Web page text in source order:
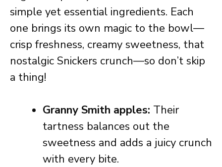
simple yet essential ingredients. Each
one brings its own magic to the bowl—
crisp freshness, creamy sweetness, that
nostalgic Snickers crunch—so don’t skip
a thing!
Granny Smith apples: Their
tartness balances out the
sweetness and adds a juicy crunch
with every bite.